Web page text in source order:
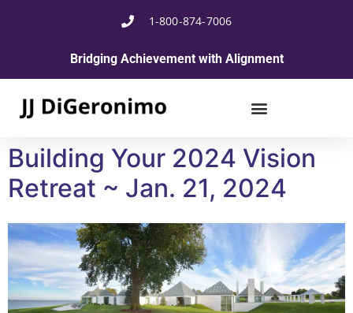
1-800-874-7006
Bridging Achievement with Alignment
Building Your 2024 Vision
Retreat ~ Jan. 21, 2024